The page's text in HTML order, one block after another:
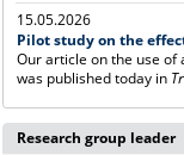
15.05.2026
Pilot study on the
Our article on the use
was published today in
Research group leader